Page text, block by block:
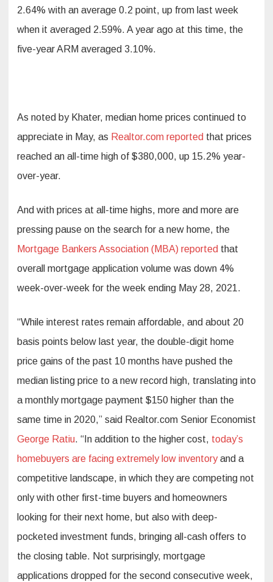
2.64% with an average 0.2 point, up from last week
when it averaged 2.59%. A year ago at this time, the
five-year ARM averaged 3.10%.
As noted by Khater, median home prices continued to
appreciate in May, as Realtor.com reported that prices
reached an all-time high of $380,000, up 15.2% year-
over-year.
And with prices at all-time highs, more and more are
pressing pause on the search for a new home, the
Mortgage Bankers Association (MBA) reported that
overall mortgage application volume was down 4%
week-over-week for the week ending May 28, 2021.
“While interest rates remain affordable, and about 20
basis points below last year, the double-digit home
price gains of the past 10 months have pushed the
median listing price to a new record high, translating into
a monthly mortgage payment $150 higher than the
same time in 2020,” said Realtor.com Senior Economist
George Ratiu. “In addition to the higher cost, today’s
homebuyers are facing extremely low inventoryand a
competitive landscape, in which they are competing not
only with other first-time buyers and homeowners
looking for their next home, but also with deep-
pocketed investment funds, bringing all-cash offers to
the closing table. Not surprisingly, mortgage
applications dropped for the second consecutive week,